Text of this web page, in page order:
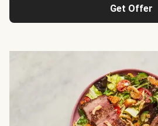
Get Offer